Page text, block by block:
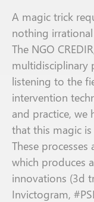
A magic trick
nothing irrational
The NGO
multidisciplinary
listening to the
intervention
and practice, we
that this magic
These
which produces a
innovations (3d
Invictogram, #